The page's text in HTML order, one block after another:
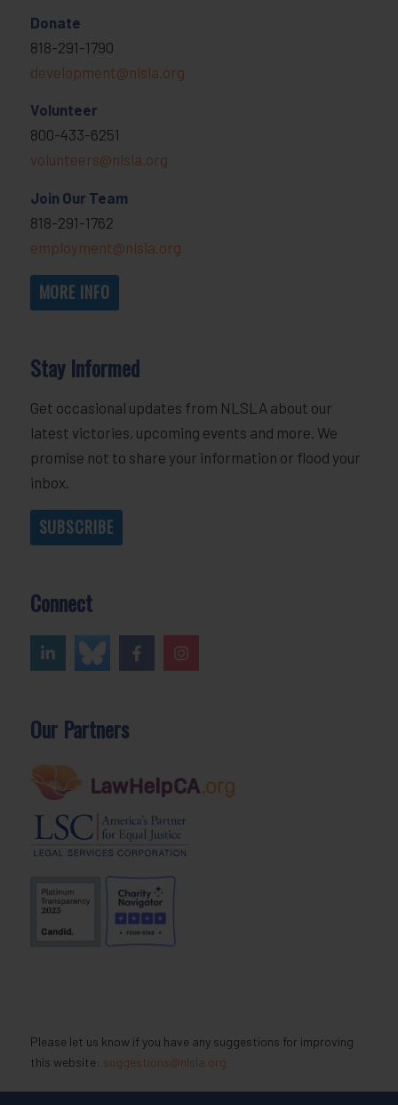
Donate
818-291-1790
development@nlsla.org
Volunteer
800-433-6251
volunteers@nlsla.org
Join Our Team
818-291-1762
employment@nlsla.org
MORE INFO
Stay Informed
Get occasional updates from NLSLA about our
latest victories, upcoming events and more. We
promise not to share your information or flood your
inbox.
SUBSCRIBE
Connect
Our Partners
Please let us know if you have any suggestions for improving
this website: suggestions@nlsla.org